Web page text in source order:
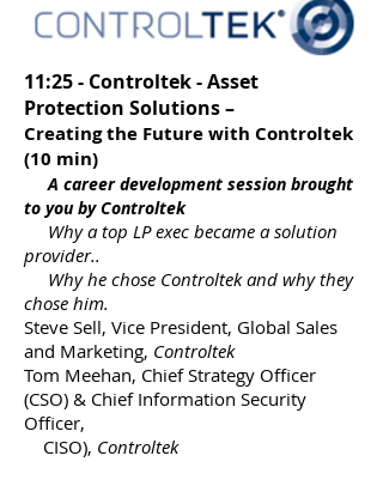
11:25 - Controltek - Asset
Protection Solutions –
Creating the Future with Controltek
(10 min)
A career development session brought
to you by Controltek
Why a top LP exec became a solution
provider..
Why he chose Controltek and why they
chose him.
Steve Sell, Vice President, Global Sales
and Marketing, Controltek
Tom Meehan, Chief Strategy Officer
(CSO) & Chief Information Security
Officer,
CISO), Controltek